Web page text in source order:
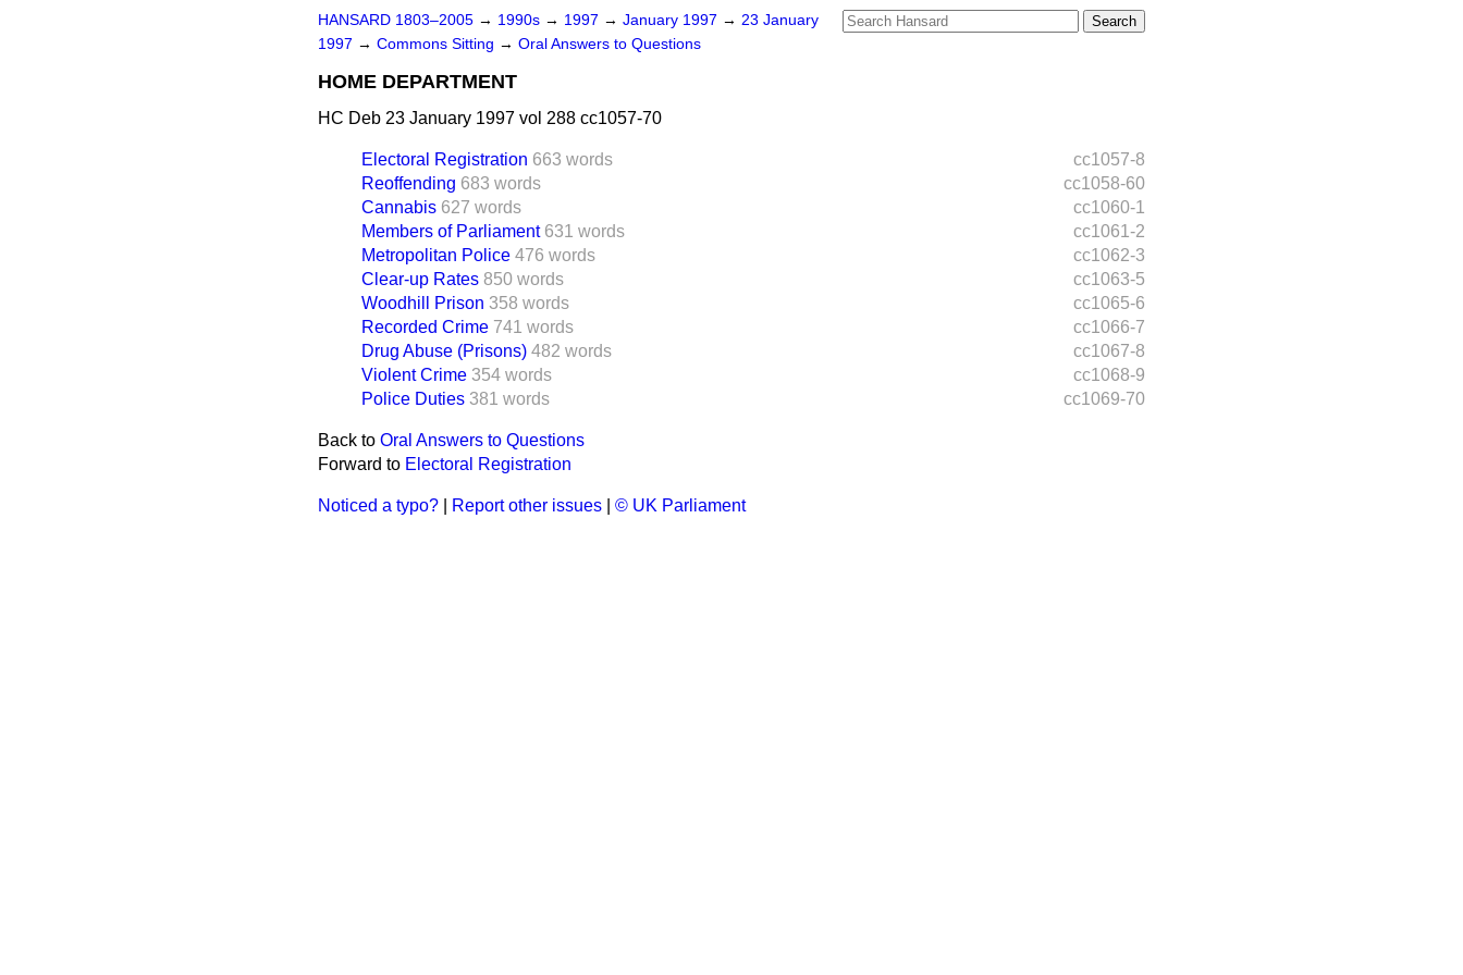
HANSARD 1803–2005 → 1990s → 1997 → January 1997 → 23 January
1997 → Commons Sitting → Oral Answers to Questions
HOME DEPARTMENT
HC Deb 23 January 1997 vol 288 cc1057-70
cc1057-8
Electoral Registration 663 words
cc1058-60
Reoffending 683 words
cc1060-1
Cannabis 627 words
cc1061-2
Members of Parliament 631 words
cc1062-3
Metropolitan Police 476 words
cc1063-5
Clear-up Rates 850 words
cc1065-6
Woodhill Prison 358 words
cc1066-7
Recorded Crime 741 words
cc1067-8
Drug Abuse (Prisons) 482 words
cc1068-9
Violent Crime 354 words
cc1069-70
Police Duties 381 words
Back to Oral Answers to Questions
Forward to Electoral Registration
Noticed a typo? Report other issues © UK Parliament